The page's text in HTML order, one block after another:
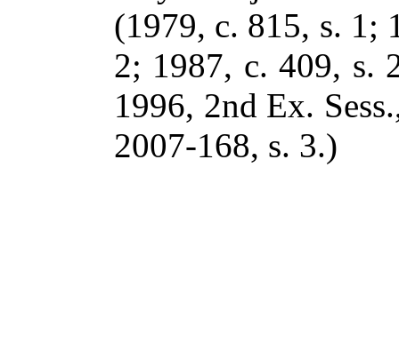
(1979, c. 815, s. 1;
2; 1987, c. 409, s.
1996, 2nd Ex.
2007-168, s. 3.)